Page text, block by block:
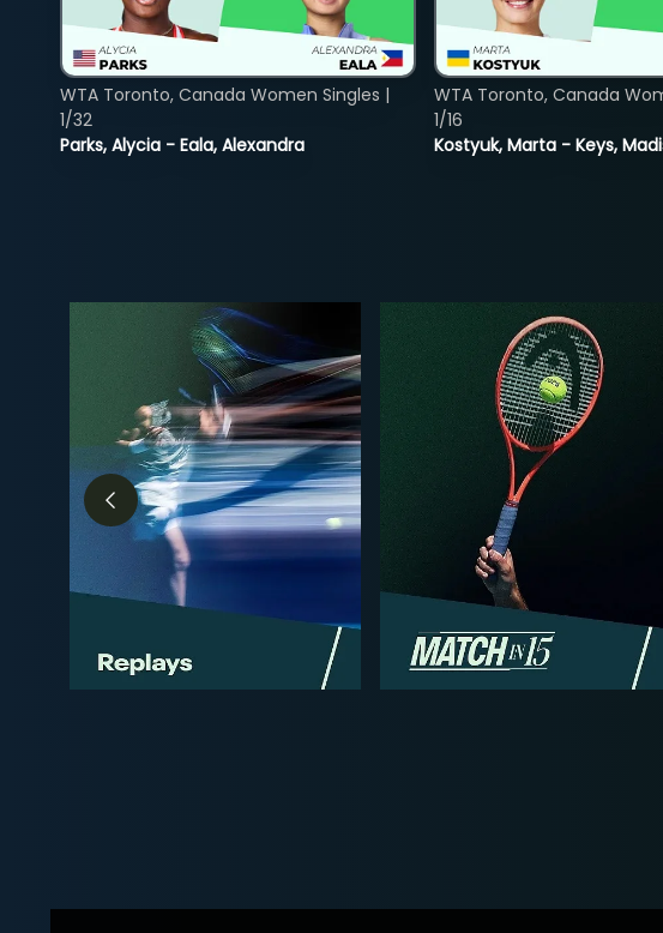
Parks, Alycia - Eala, Alexandra
WTA Toronto, Canada Women Singles |
1/32
Kostyuk, Marta - Keys,
WTA Toronto, Canada
1/16